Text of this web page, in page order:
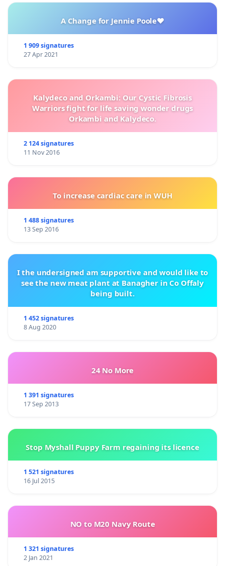
A Change for Jennie Poole❤️
1 909 signatures
27 Apr 2021
Kalydeco and Orkambi: Our Cystic Fibrosis
Warriors fight for life saving wonder drugs
Orkambi and Kalydeco.
2 124 signatures
11 Nov 2016
To increase cardiac care in WUH
1 488 signatures
13 Sep 2016
I the undersigned am supportive and would like to
see the new meat plant at Banagher in Co Offaly
being built.
1 452 signatures
8 Aug 2020
24 No More
1 391 signatures
17 Sep 2013
Stop Myshall Puppy Farm regaining its licence
1 521 signatures
16 Jul 2015
NO to M20 Navy Route
1 321 signatures
2 Jan 2021